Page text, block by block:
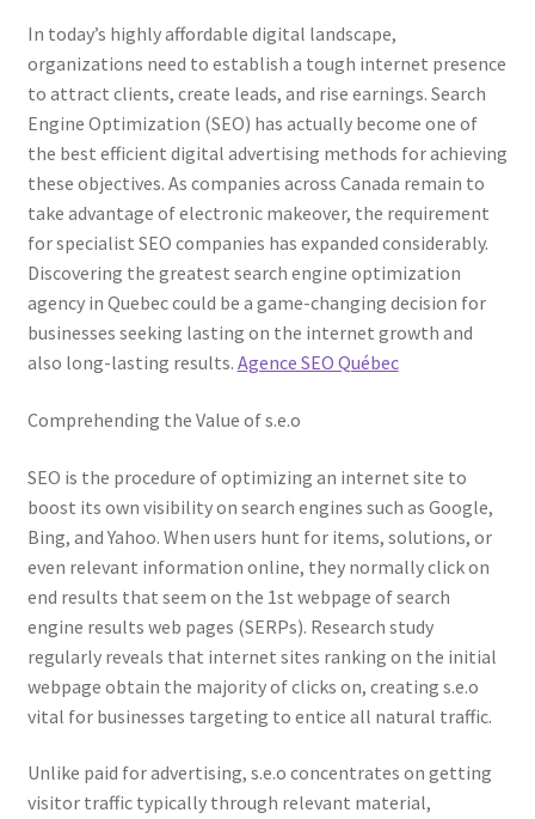
In today’s highly affordable digital landscape,
organizations need to establish a tough internet presence
to attract clients, create leads, and rise earnings. Search
Engine Optimization (SEO) has actually become one of
the best efficient digital advertising methods for achieving
these objectives. As companies across Canada remain to
take advantage of electronic makeover, the requirement
for specialist SEO companies has expanded considerably.
Discovering the greatest search engine optimization
agency in Quebec could be a game-changing decision for
businesses seeking lasting on the internet growth and
also long-lasting results. Agence SEO Québec
Comprehending the Value of s.e.o
SEO is the procedure of optimizing an internet site to
boost its own visibility on search engines such as Google,
Bing, and Yahoo. When users hunt for items, solutions, or
even relevant information online, they normally click on
end results that seem on the 1st webpage of search
engine results web pages (SERPs). Research study
regularly reveals that internet sites ranking on the initial
webpage obtain the majority of clicks on, creating s.e.o
vital for businesses targeting to entice all natural traffic.
Unlike paid for advertising, s.e.o concentrates on getting
visitor traffic typically through relevant material,